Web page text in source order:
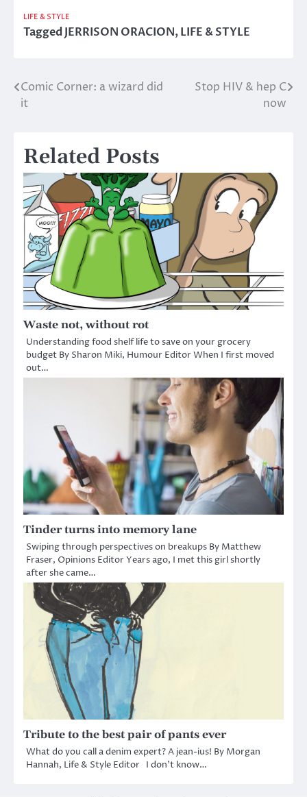
LIFE & STYLE
TaggedJERRISON ORACION,LIFE & STYLE
Post
Comic Corner: a wizard did
it
Stop HIV & hep C
now
Related Posts
Waste not, without rot
Understanding food shelf life to save on your grocery
budget By Sharon Miki, Humour Editor When I first moved
out…
Tinder turns into memory lane
Swiping through perspectives on breakups By Matthew
Fraser, Opinions Editor Years ago, I met this girl shortly
after she came…
Tribute to the best pair of pants ever
What do you call a denim expert? A jean-ius! By Morgan
Hannah, Life & Style Editor I don’t know…